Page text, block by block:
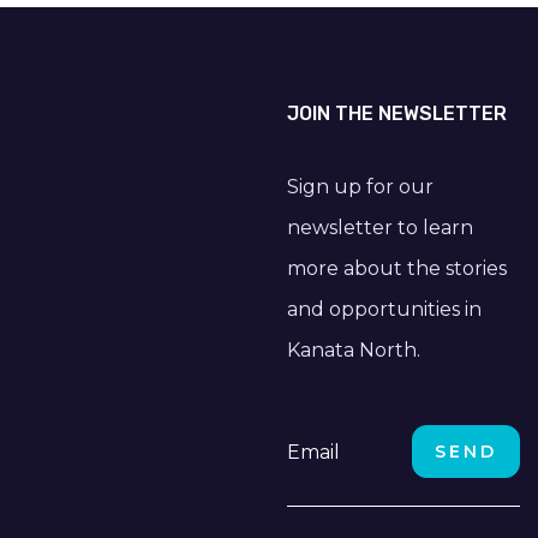
JOIN THE NEWSLETTER
Sign up for our
newsletter to learn
more about the stories
and opportunities in
Kanata North.